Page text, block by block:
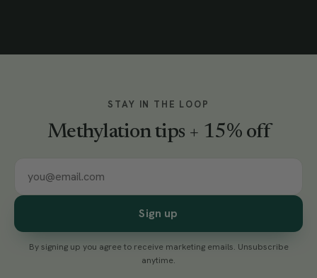
STAY IN THE LOOP
Methylation tips + 15% off
Sign up
By signing up you agree to receive marketing emails. Unsubscribe
anytime.